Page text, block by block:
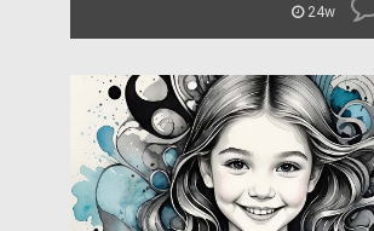
24w